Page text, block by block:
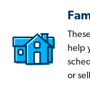
help
or